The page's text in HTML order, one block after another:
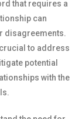
that requires a
can
disagreements.
to address
potential
with the